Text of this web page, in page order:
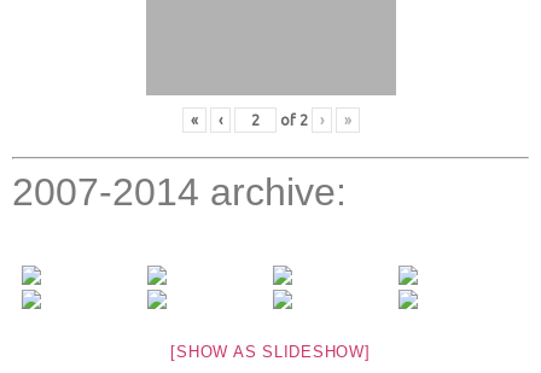
« ‹ of 2 › »
2007-2014 archive:
[SHOW AS SLIDESHOW]